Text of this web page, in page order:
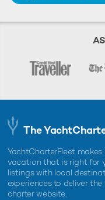
The
YachtCharterFleet
vacation that is right for
listings with local
experiences to deliver
charter website.